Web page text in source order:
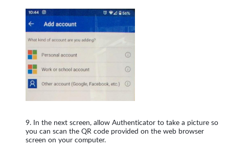
In the next screen, allow Authenticator to take a picture so
you can scan the QR code provided on the web browser
screen on your computer.